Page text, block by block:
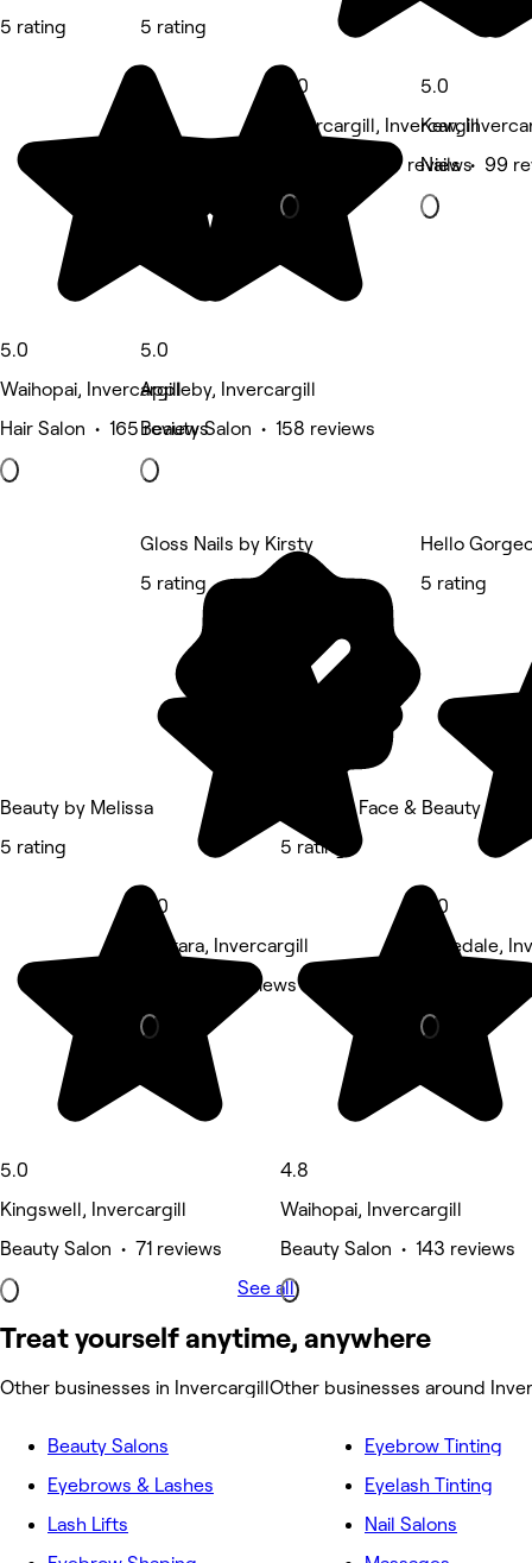
5 rating
5.0
Waihopai, Invercargill
Hair Salon • 165 reviews
5 rating
5.0
Appleby, Invercargill
Beauty Salon • 158 reviews
5.0
Invercargill, Invercargill
Massage • 117 reviews
5.0
Kew,
Nails • 99
Beauty by Melissa
5 rating
5.0
Kingswell, Invercargill
Beauty Salon • 71 reviews
Gloss Nails by Kirsty
5 rating
5.0
Otatara, Invercargill
Nails • 62 reviews
Flawless Face & Beauty
5 rating
4.8
Waihopai, Invercargill
Beauty Salon • 143 reviews
Hello
5 rating
5.0
Rosedale,
See all
Treat yourself anytime, anywhere
Other businesses in InvercargillOther businesses around
Beauty Salons
Eyebrows & Lashes
Lash Lifts
Eyebrow Tinting
Eyelash Tinting
Nail Salons